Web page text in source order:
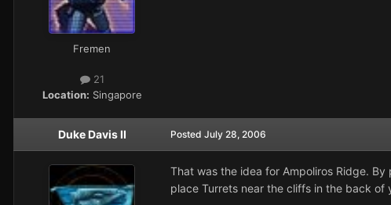
Fremen
21
Location: Singapore
Duke Davis II Posted July 28, 2006
That was the idea for Ampoliros Ridge.
place Turrets near the cliffs in the back